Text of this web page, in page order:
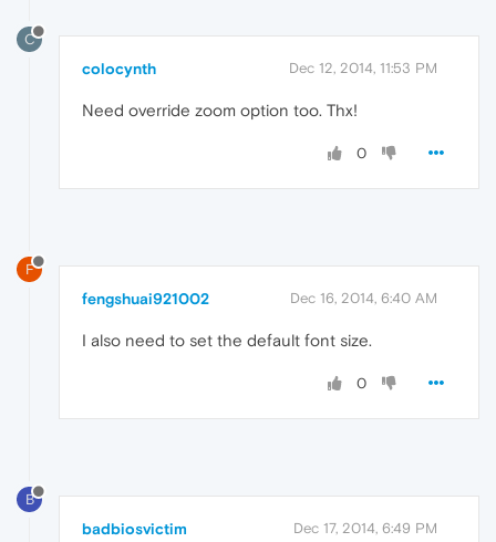
C
colocynth Dec 12, 2014, 11:53 PM
Need override zoom option too. Thx!
0
F
fengshuai921002 Dec 16, 2014, 6:40 AM
I also need to set the default font size.
0
B
badbiosvictim Dec 17, 2014, 6:49 PM